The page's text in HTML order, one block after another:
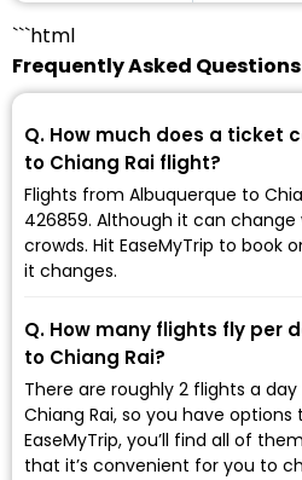
```html
Frequently Asked Questions
Q. How much does a ticket
to Chiang Rai flight?
Flights from Albuquerque to
₹426859. Although it can
crowds. Hit EaseMyTrip to book
it changes.
Q. How many flights fly per
to Chiang Rai?
There are roughly 2 flights a
Chiang Rai, so you have
EaseMyTrip, you’ll find all of
that it’s convenient for you to